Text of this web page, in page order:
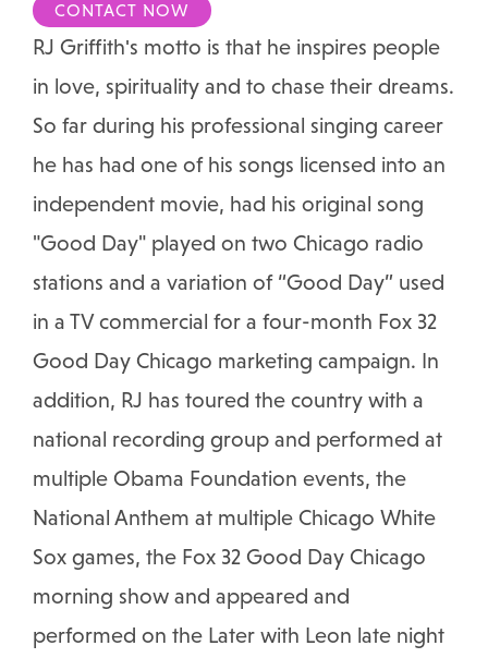
CONTACT NOW
RJ Griffith's motto is that he inspires people
in love, spirituality and to chase their dreams.
So far during his professional singing career
he has had one of his songs licensed into an
independent movie, had his original song
"Good Day" played on two Chicago radio
stations and a variation of “Good Day” used
in a TV commercial for a four-month Fox 32
Good Day Chicago marketing campaign. In
addition, RJ has toured the country with a
national recording group and performed at
multiple Obama Foundation events, the
National Anthem at multiple Chicago White
Sox games, the Fox 32 Good Day Chicago
morning show and appeared and
performed on the Later with Leon late night